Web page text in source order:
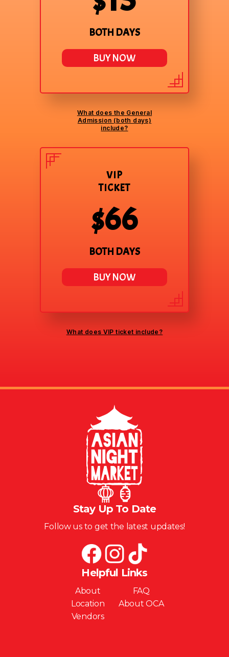
BOTH DAYS
BUY NOW
What does the General
Admission (both days)
include?
VIP
TICKET
$66
BOTH DAYS
BUY NOW
What does VIP ticket include?
Stay Up To Date
Follow us to get the latest updates!
Helpful Links
About
Location
Vendors
FAQ
About OCA